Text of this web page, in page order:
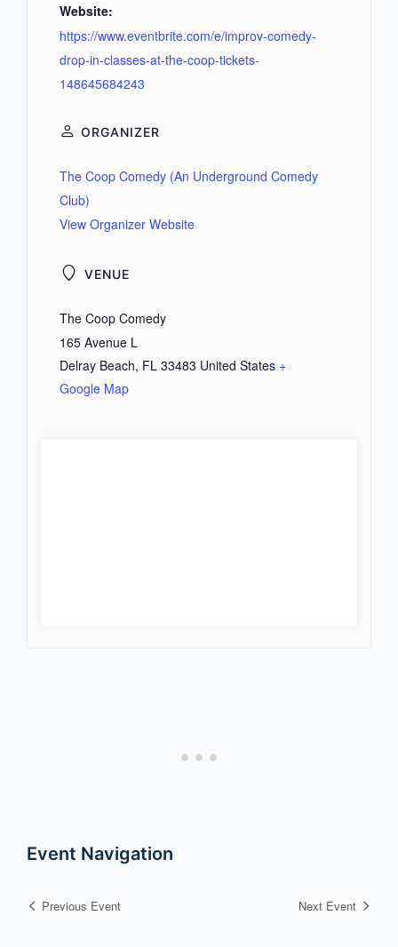
Website:
https://www.eventbrite.com/e/improv-comedy-
drop-in-classes-at-the-coop-tickets-
148645684243
VENUE
The Coop Comedy
165 Avenue L
Delray Beach, FL 33483 United States +
Google Map
ORGANIZER
The Coop Comedy (An Underground Comedy
Club)
View Organizer Website
Event Navigation
Previous Event Next Event